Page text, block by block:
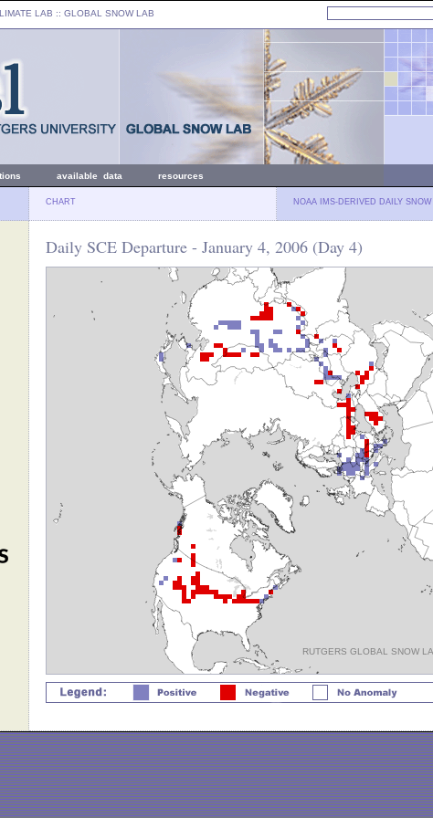
LAB :: GLOBAL SNOW LAB
available data resources
CHART NOAA IMS-DERIVED DAILY SNOW
Daily SCE Departure - January 4, 2006 (Day 4)